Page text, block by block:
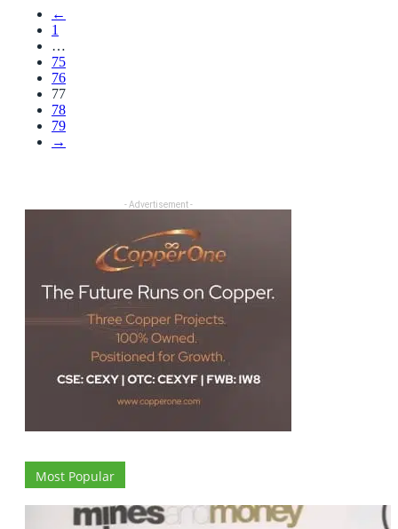
←
1
…
75
76
77
78
79
→
- Advertisement -
Most Popular